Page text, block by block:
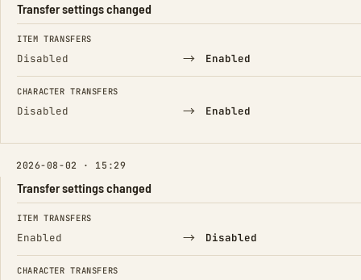
Transfer settings changed
FIELD FROM TO
ITEM TRANSFERS
Disabled → Enabled
CHARACTER TRANSFERS
Disabled → Enabled
2026-08-02 · 15:29
Transfer settings changed
FIELD FROM TO
ITEM TRANSFERS
Enabled → Disabled
CHARACTER TRANSFERS